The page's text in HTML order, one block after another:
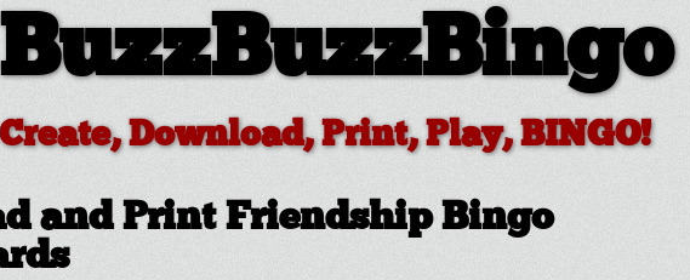
BuzzBuzzBingo
Create, Download, Print, Play, BINGO!
and Print Friendship Bingo